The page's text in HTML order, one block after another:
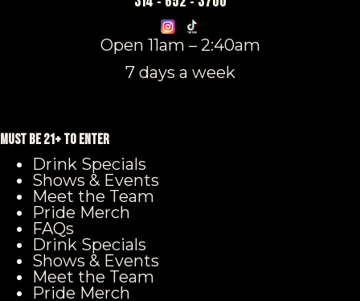
Open 11am – 2:40am
7 days a week
MUST BE 21+ TO ENTER
Drink Specials
Shows & Events
Meet the Team
Pride Merch
FAQs
Drink Specials
Shows & Events
Meet the Team
Pride Merch